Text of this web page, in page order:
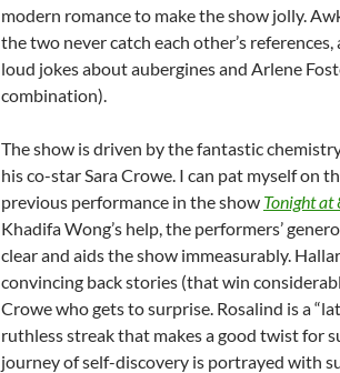
modern romance to make the show jolly.
the two never catch each other’s
loud jokes about aubergines and Arlene
combination).
The show is driven by the fantastic
his co-star Sara Crowe. I can pat myself on
previous performance in the show Tonight at
Khadifa Wong’s help, the performers’
clear and aids the show immeasurably.
convincing back stories (that win
Crowe who gets to surprise. Rosalind is a
ruthless streak that makes a good twist for
journey of self-discovery is portrayed with